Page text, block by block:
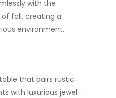
with the
fall, creating a
environment.
that pairs rustic
with luxurious jewel-